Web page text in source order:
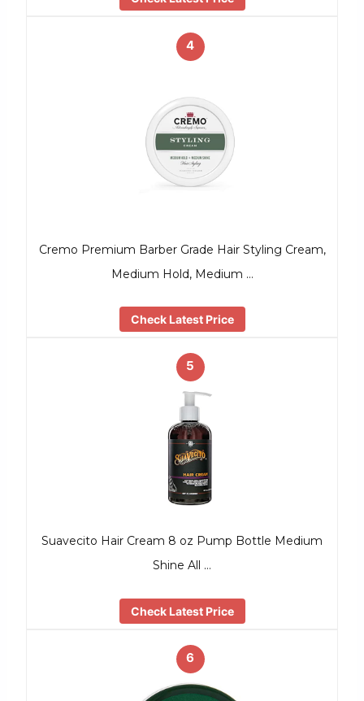
4
Cremo Premium Barber Grade Hair Styling Cream,
Medium Hold, Medium …
Check Latest Price
5
Suavecito Hair Cream 8 oz Pump Bottle Medium
Shine All …
Check Latest Price
6